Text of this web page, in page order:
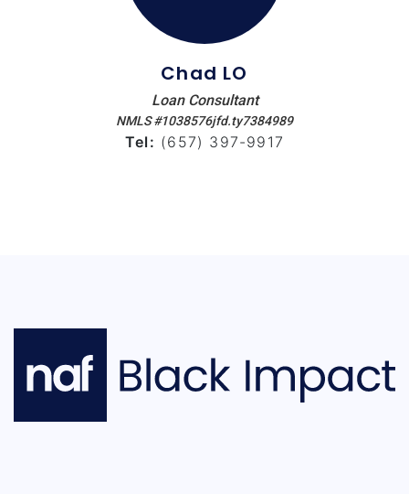
Chad LO
Loan Consultant
NMLS #1038576jfd.ty7384989
Tel: (657) 397-9917